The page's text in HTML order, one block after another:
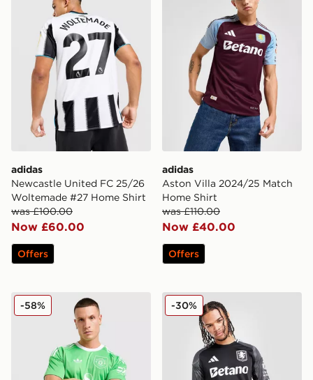
adidas
Newcastle United FC 25/26
Woltemade #27 Home Shirt
was £100.00
Now £60.00
Offers
adidas
Aston Villa 2024/25 Match
Home Shirt
was £110.00
Now £40.00
Offers
adidas Originals Manchester United FC 2025/26
-58% adidas Aston Villa FC
-30%